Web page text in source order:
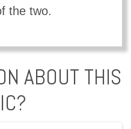
the two.
ABOUT THIS